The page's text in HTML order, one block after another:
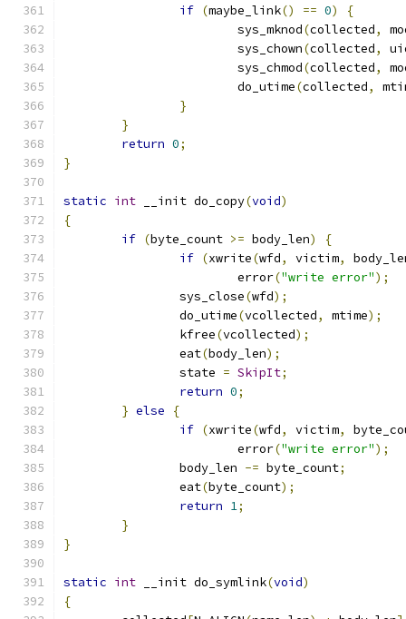
if (maybe_link() == 0)
{
			sys_mknod
(collected,
			sys_chown
(collected,
			sys_chmod
(collected,
			do_utime
(collected,
}
}
return 0;
}
static int __init do_copy(void)
{
if (byte_count >= body_len)
{
if (xwrite(wfd, victim,
			error
("write error");
		sys_close
(wfd);
		do_utime
(vcollected, mtime);
		kfree
(vcollected);
		eat
(body_len);
		state
= SkipIt;
return 0;
} else
{
if (xwrite(wfd, victim,
			error
("write error");
		body_len
-= byte_count;
		eat
(byte_count);
return 1;
}
}
static int __init do_symlink(void)
{